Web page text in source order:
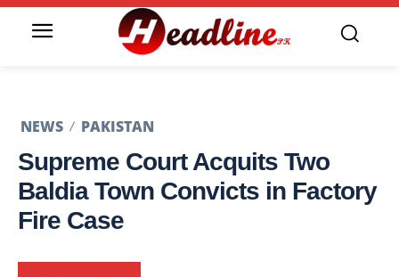
NEWS PAKISTAN
Supreme Court Acquits Two
Baldia Town Convicts in Factory
Fire Case